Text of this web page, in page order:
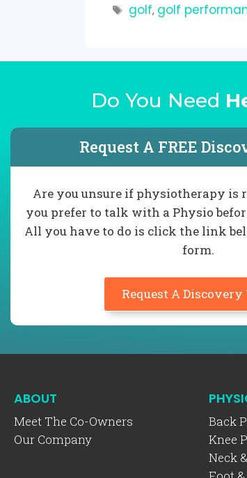
golf, golf
Do You Need
Request A FREE
Are you unsure if physiotherapy is
you prefer to talk with a Physio
All you have to do is click the link
form.
Request A
ABOUT
Meet The Co-Owners
Our Company
Back
Knee
Neck